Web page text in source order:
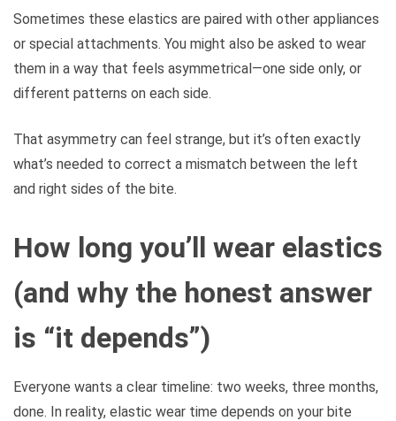
Sometimes these elastics are paired with other appliances
or special attachments. You might also be asked to wear
them in a way that feels asymmetrical—one side only, or
different patterns on each side.
That asymmetry can feel strange, but it’s often exactly
what’s needed to correct a mismatch between the left
and right sides of the bite.
How long you’ll wear elastics
(and why the honest answer
is “it depends”)
Everyone wants a clear timeline: two weeks, three months,
done. In reality, elastic wear time depends on your bite